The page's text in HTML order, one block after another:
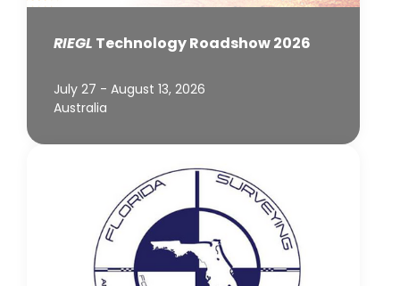
RIEGL Technology Roadshow 2026
July 27 - August 13, 2026
Australia